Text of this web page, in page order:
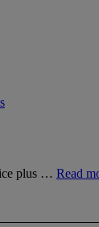
plus … Read